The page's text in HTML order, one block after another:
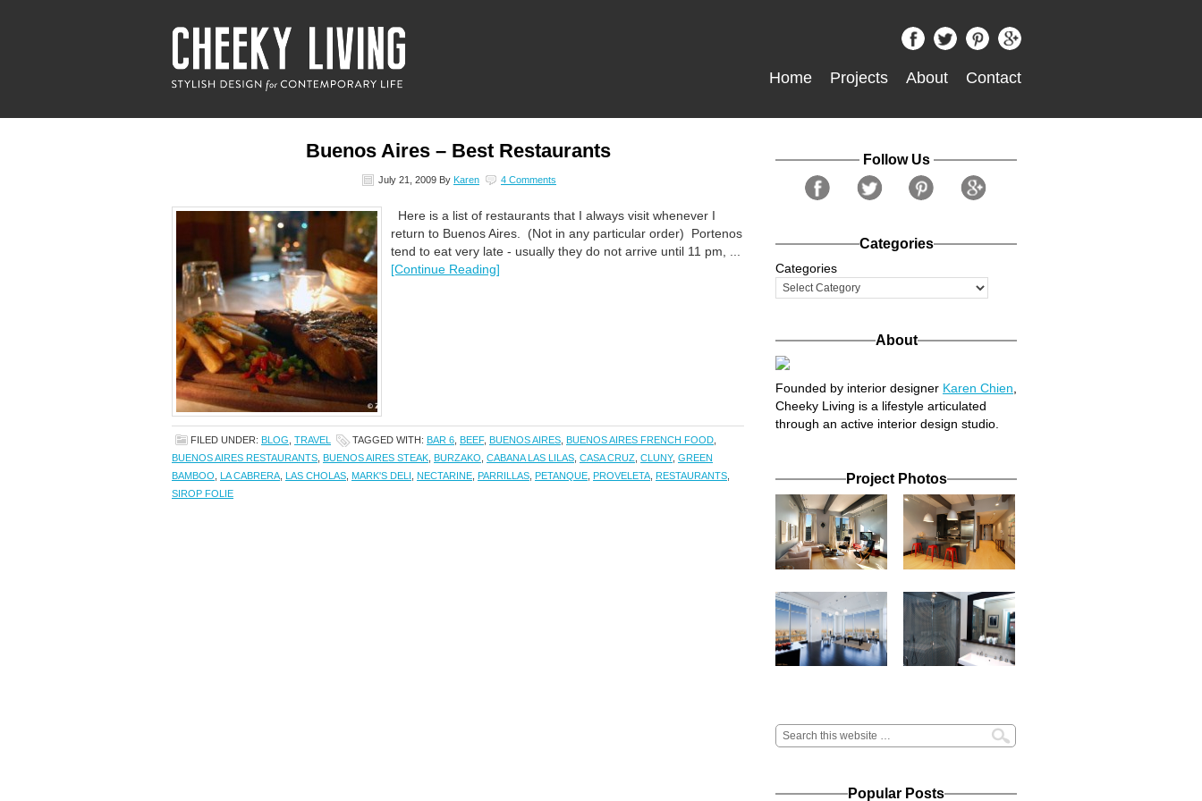
Home Projects About Contact
Buenos Aires – Best Restaurants
July 21, 2009 By Karen 4 Comments
Here is a list of restaurants that I always visit whenever I
return to Buenos Aires. (Not in any particular order) Portenos
tend to eat very late - usually they do not arrive until 11 pm, ...
[Continue Reading]
FILED UNDER: BLOG TRAVEL TAGGED WITH: BAR 6 BEEF, BUENOS AIRES BUENOS AIRES FRENCH FOOD
BUENOS AIRES RESTAURANTS BUENOS AIRES STEAK BURZAKO CABANA LAS LILAS CASA CRUZ CLUNY, GREEN
BAMBOO
LA CABRERA LAS CHOLAS MARK'S DELI NECTARINE PARRILLAS PETANQUE PROVELETA RESTAURANTS
SIROP FOLIE
Follow Us
Categories
Categories
About
Founded by interior designer Karen Chien
Cheeky Living is a lifestyle articulated
through an active interior design studio.
Project Photos
Popular Posts